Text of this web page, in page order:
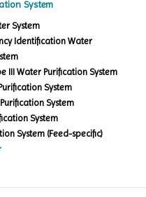
System
System
Identification Water
III Water Purification System
System
System
System
System (Feed-specific)